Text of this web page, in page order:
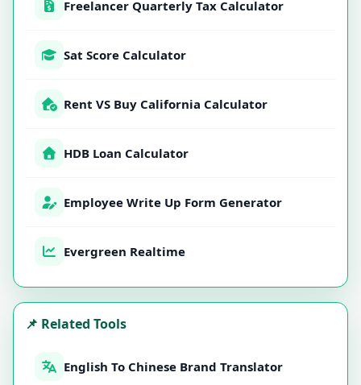
Freelancer Quarterly Tax Calculator
Sat Score Calculator
Rent VS Buy California Calculator
HDB Loan Calculator
Employee Write Up Form Generator
Evergreen Realtime
📌 Related Tools
English To Chinese Brand Translator